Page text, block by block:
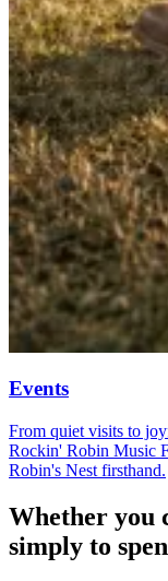
Events
From quiet visits to
Rockin' Robin Music
Robin's Nest firsthand.
Whether you
simply to